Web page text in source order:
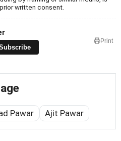
written consent.
Print
Pawar Ajit Pawar